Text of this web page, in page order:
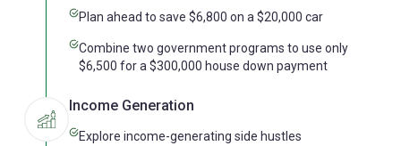
Plan ahead to save $6,800 on a $20,000 car
Combine two government programs to use only
$6,500 for a $300,000 house down payment
Income Generation
Explore income-generating side hustles